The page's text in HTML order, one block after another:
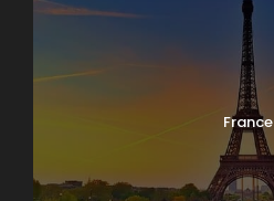
France